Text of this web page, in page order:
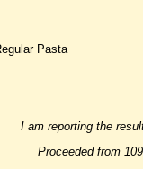
Pasta
I am reporting the
Proceeded from